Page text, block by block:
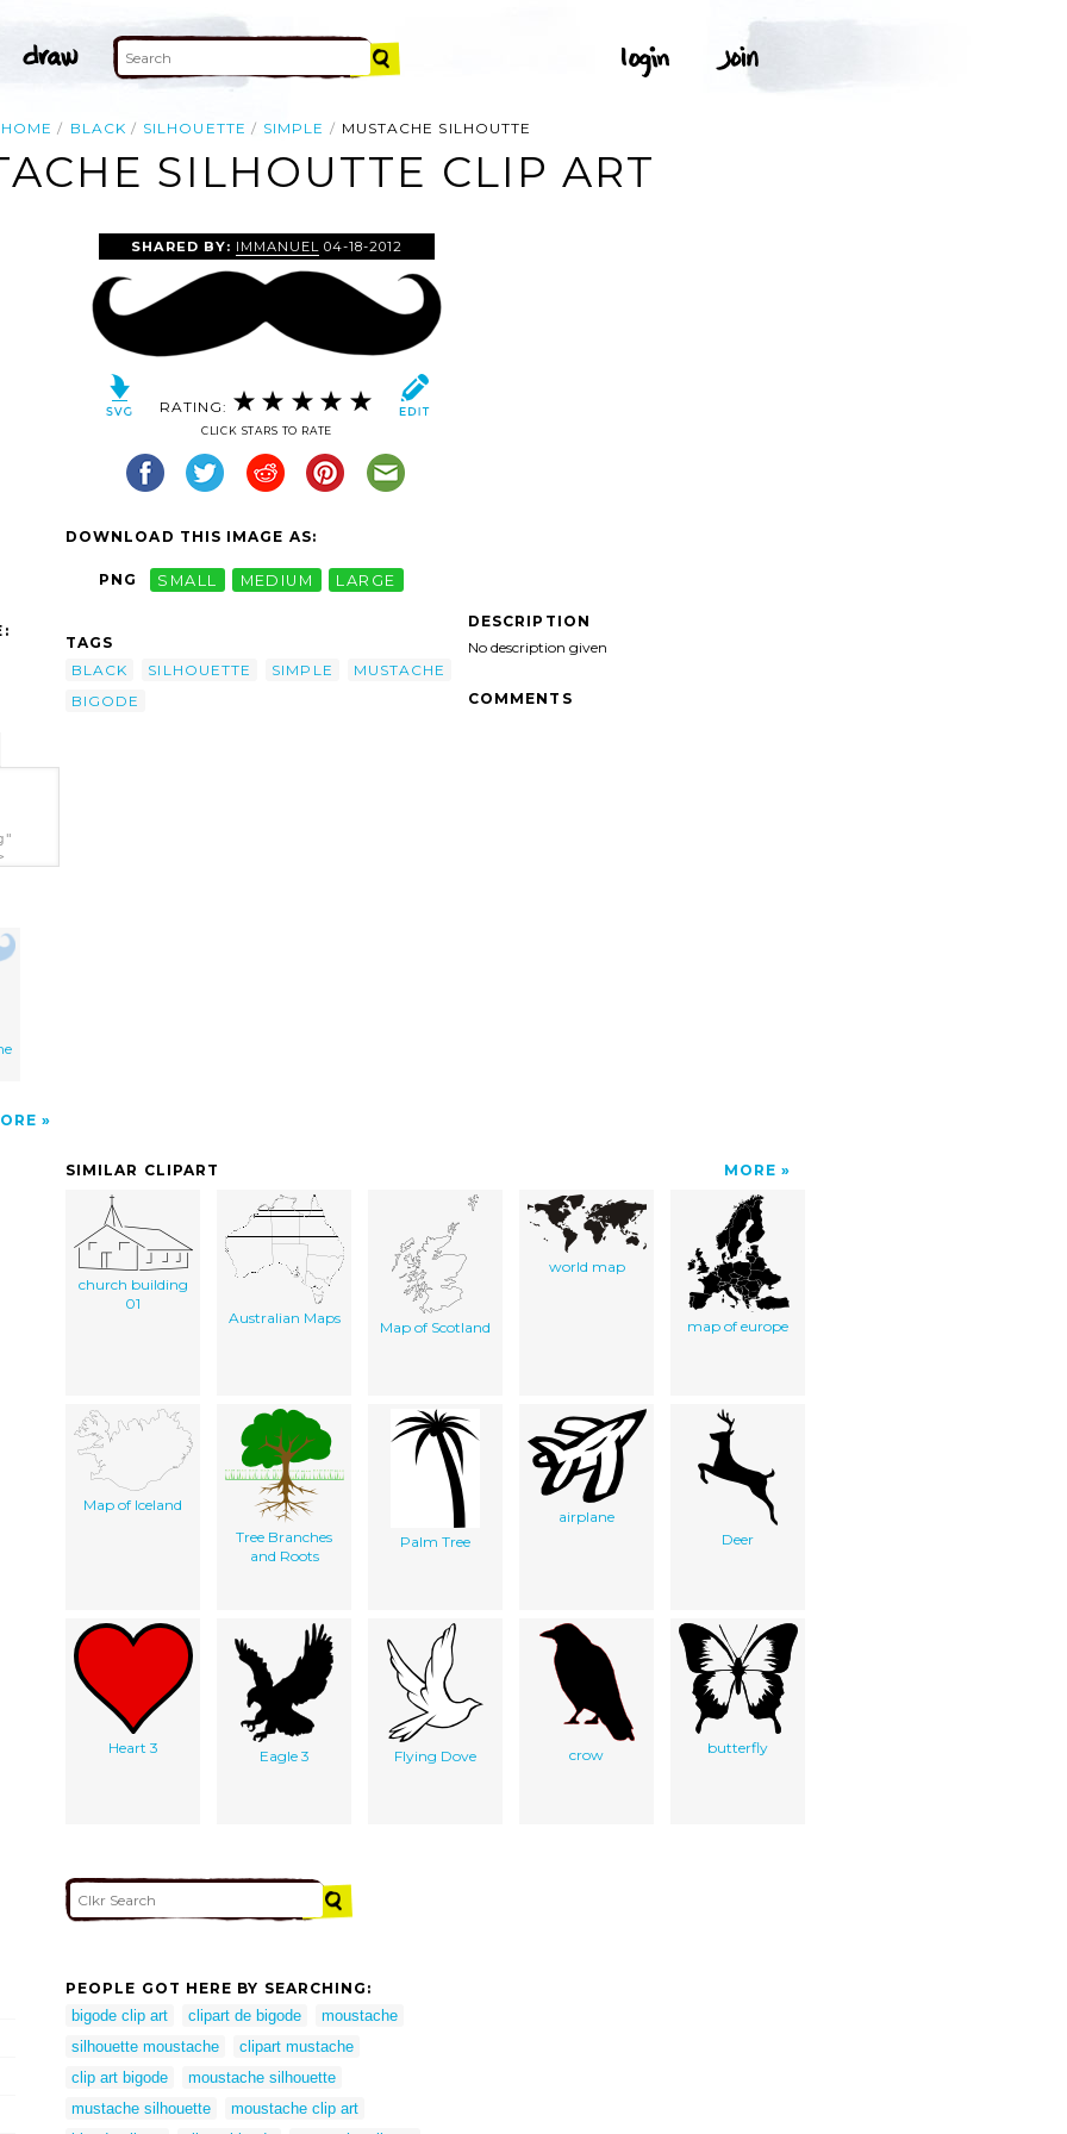
HOME BLACK SILHOUETTE SIMPLE MUSTACHE SILHOUTTE
SILHOUTTE CLIP ART
SHARED BY: IMMANUEL 04-18-2012
RATING:
CLICK STARS TO RATE
DOWNLOAD THIS IMAGE AS:
PNG SMALL MEDIUM LARGE
TAGS
BLACK
SILHOUETTE SIMPLE
MUSTACHE
BIGODE
DESCRIPTION
No description given
COMMENTS
SIMILAR CLIPART MORE
church building
01
Australian Maps
Map of Scotland
world map
map of europe
Map of Iceland
Tree Branches
and Roots
Palm Tree
airplane
Deer
Heart 3 Eagle 3 Flying Dove crow butterfly
PEOPLE GOT HERE BY SEARCHING:
bigode clip art
clipart de bigode
moustache
silhouette moustache
clipart mustache
clip art bigode
moustache silhouette
mustache silhouette
moustache clip art